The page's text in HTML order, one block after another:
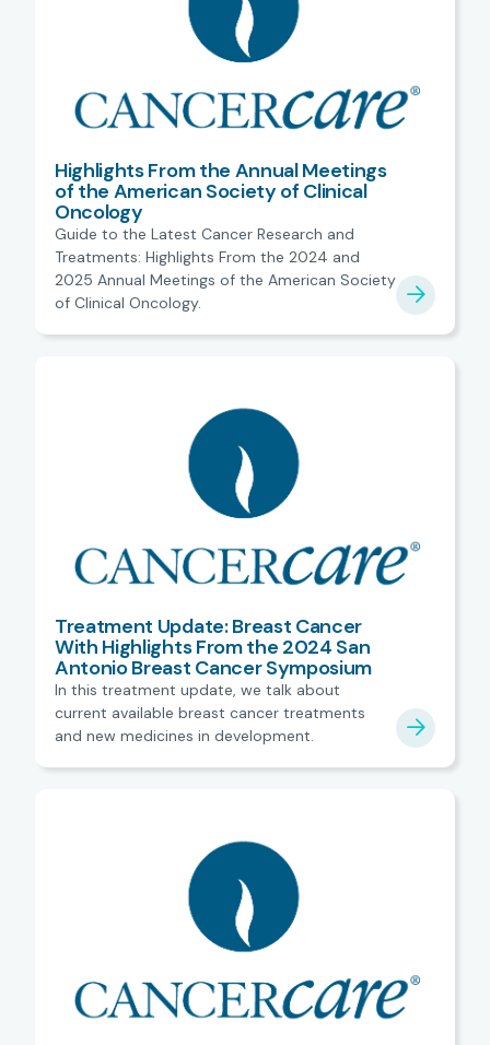
Highlights From the Annual Meetings
of the American Society of Clinical
Oncology
Guide to the Latest Cancer Research and
Treatments: Highlights From the 2024 and
2025 Annual Meetings of the American Society
of Clinical Oncology.
Treatment Update: Breast Cancer
With Highlights From the 2024 San
Antonio Breast Cancer Symposium
In this treatment update, we talk about
current available breast cancer treatments
and new medicines in development.